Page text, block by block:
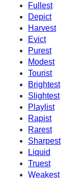
Fullest
Depict
Harvest
Evict
Purest
Modest
Tourist
Brightest
Slightest
Playlist
Rapist
Rarest
Sharpest
Liquid
Truest
Weakest